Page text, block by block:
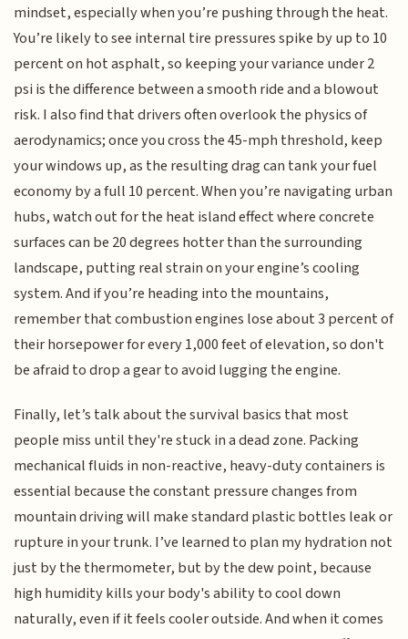
mindset, especially when you’re pushing through the heat.
You’re likely to see internal tire pressures spike by up to 10
percent on hot asphalt, so keeping your variance under 2
psi is the difference between a smooth ride and a blowout
risk. I also find that drivers often overlook the physics of
aerodynamics; once you cross the 45-mph threshold, keep
your windows up, as the resulting drag can tank your fuel
economy by a full 10 percent. When you’re navigating urban
hubs, watch out for the heat island effect where concrete
surfaces can be 20 degrees hotter than the surrounding
landscape, putting real strain on your engine’s cooling
system. And if you’re heading into the mountains,
remember that combustion engines lose about 3 percent of
their horsepower for every 1,000 feet of elevation, so don't
be afraid to drop a gear to avoid lugging the engine.
Finally, let’s talk about the survival basics that most
people miss until they're stuck in a dead zone. Packing
mechanical fluids in non-reactive, heavy-duty containers is
essential because the constant pressure changes from
mountain driving will make standard plastic bottles leak or
rupture in your trunk. I’ve learned to plan my hydration not
just by the thermometer, but by the dew point, because
high humidity kills your body's ability to cool down
naturally, even if it feels cooler outside. And when it comes